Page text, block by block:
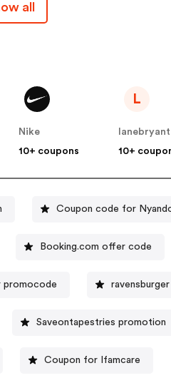
all
Nike
10+ coupons
L
lanebryant
10+
Coupon code for
Booking.com offer code
promocode
Saveontapestries promotion
Coupon for Ifamcare